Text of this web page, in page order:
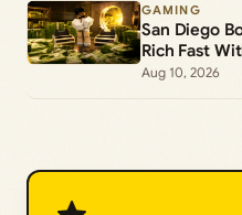
GAMING
San Diego
Rich Fast
Aug 10, 2026